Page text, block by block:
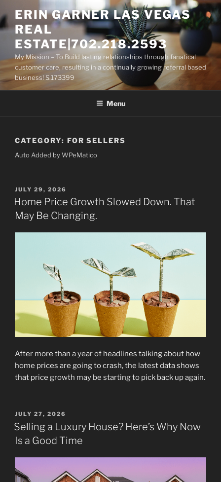
to
content
ERIN GARNER LAS VEGAS
REAL
ESTATE|702.218.2593
My Mission – To Build lasting relationships through fanatical
customer care, resulting in a continually growing referral based
business! S.173399
Menu
CATEGORY: FOR SELLERS
Auto Added by WPeMatico
POSTED
ON
JULY 29, 2026
Home Price Growth Slowed Down. That
May Be Changing.
After more than a year of headlines talking about how
home prices are going to crash, the latest data shows
that price growth may be starting to pick back up again.
POSTED
ON
JULY 27, 2026
Selling a Luxury House? Here’s Why Now
Is a Good Time